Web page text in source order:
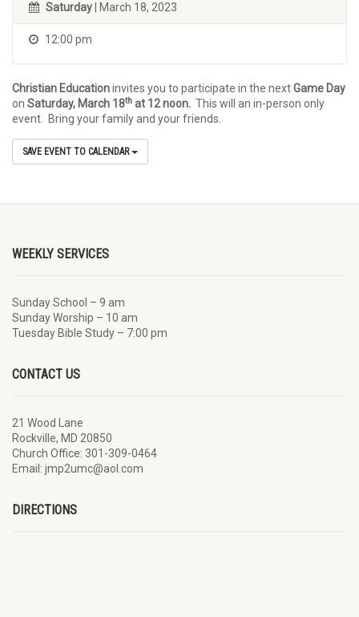
Saturday | March 18, 2023
12:00 pm
Christian Educationinvites you to participate in the nextGame Day
on Saturday, March 18th at 12 noon. This will an in-person only
event. Bring your family and your friends.
SAVE EVENT TO CALENDAR
WEEKLY SERVICES
Sunday School – 9 am
Sunday Worship – 10 am
Tuesday Bible Study – 7:00 pm
CONTACT US
21 Wood Lane
Rockville, MD 20850
Church Office: 301-309-0464
Email: jmp2umc@aol.com
DIRECTIONS